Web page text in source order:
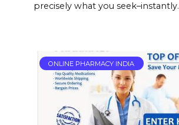
precisely what you seek–instantly.
ONLINE PHARMACY INDIA